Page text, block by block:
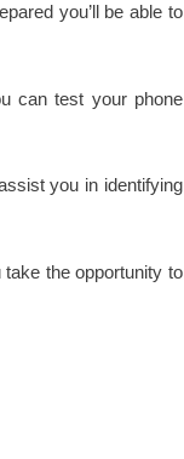
you’ll be able to
can test your phone
you in identifying
the opportunity to